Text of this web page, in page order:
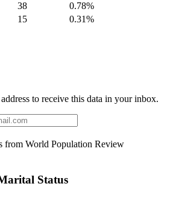
38
0.78%
15
0.31%
to receive this data in your inbox.
from World Population Review
Status